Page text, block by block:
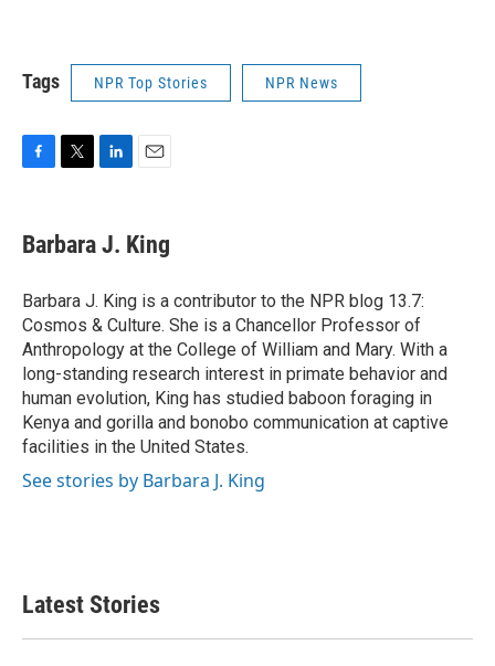
Tags NPR Top Stories NPR News
e
b
o
k
t
t
r
e
n
i
l
Barbara J. King
Barbara J. King is a contributor to the NPR blog 13.7:
Cosmos & Culture. She is a Chancellor Professor of
Anthropology at the College of William and Mary. With a
long-standing research interest in primate behavior and
human evolution, King has studied baboon foraging in
Kenya and gorilla and bonobo communication at captive
facilities in the United States.
See stories by Barbara J. King
Latest Stories